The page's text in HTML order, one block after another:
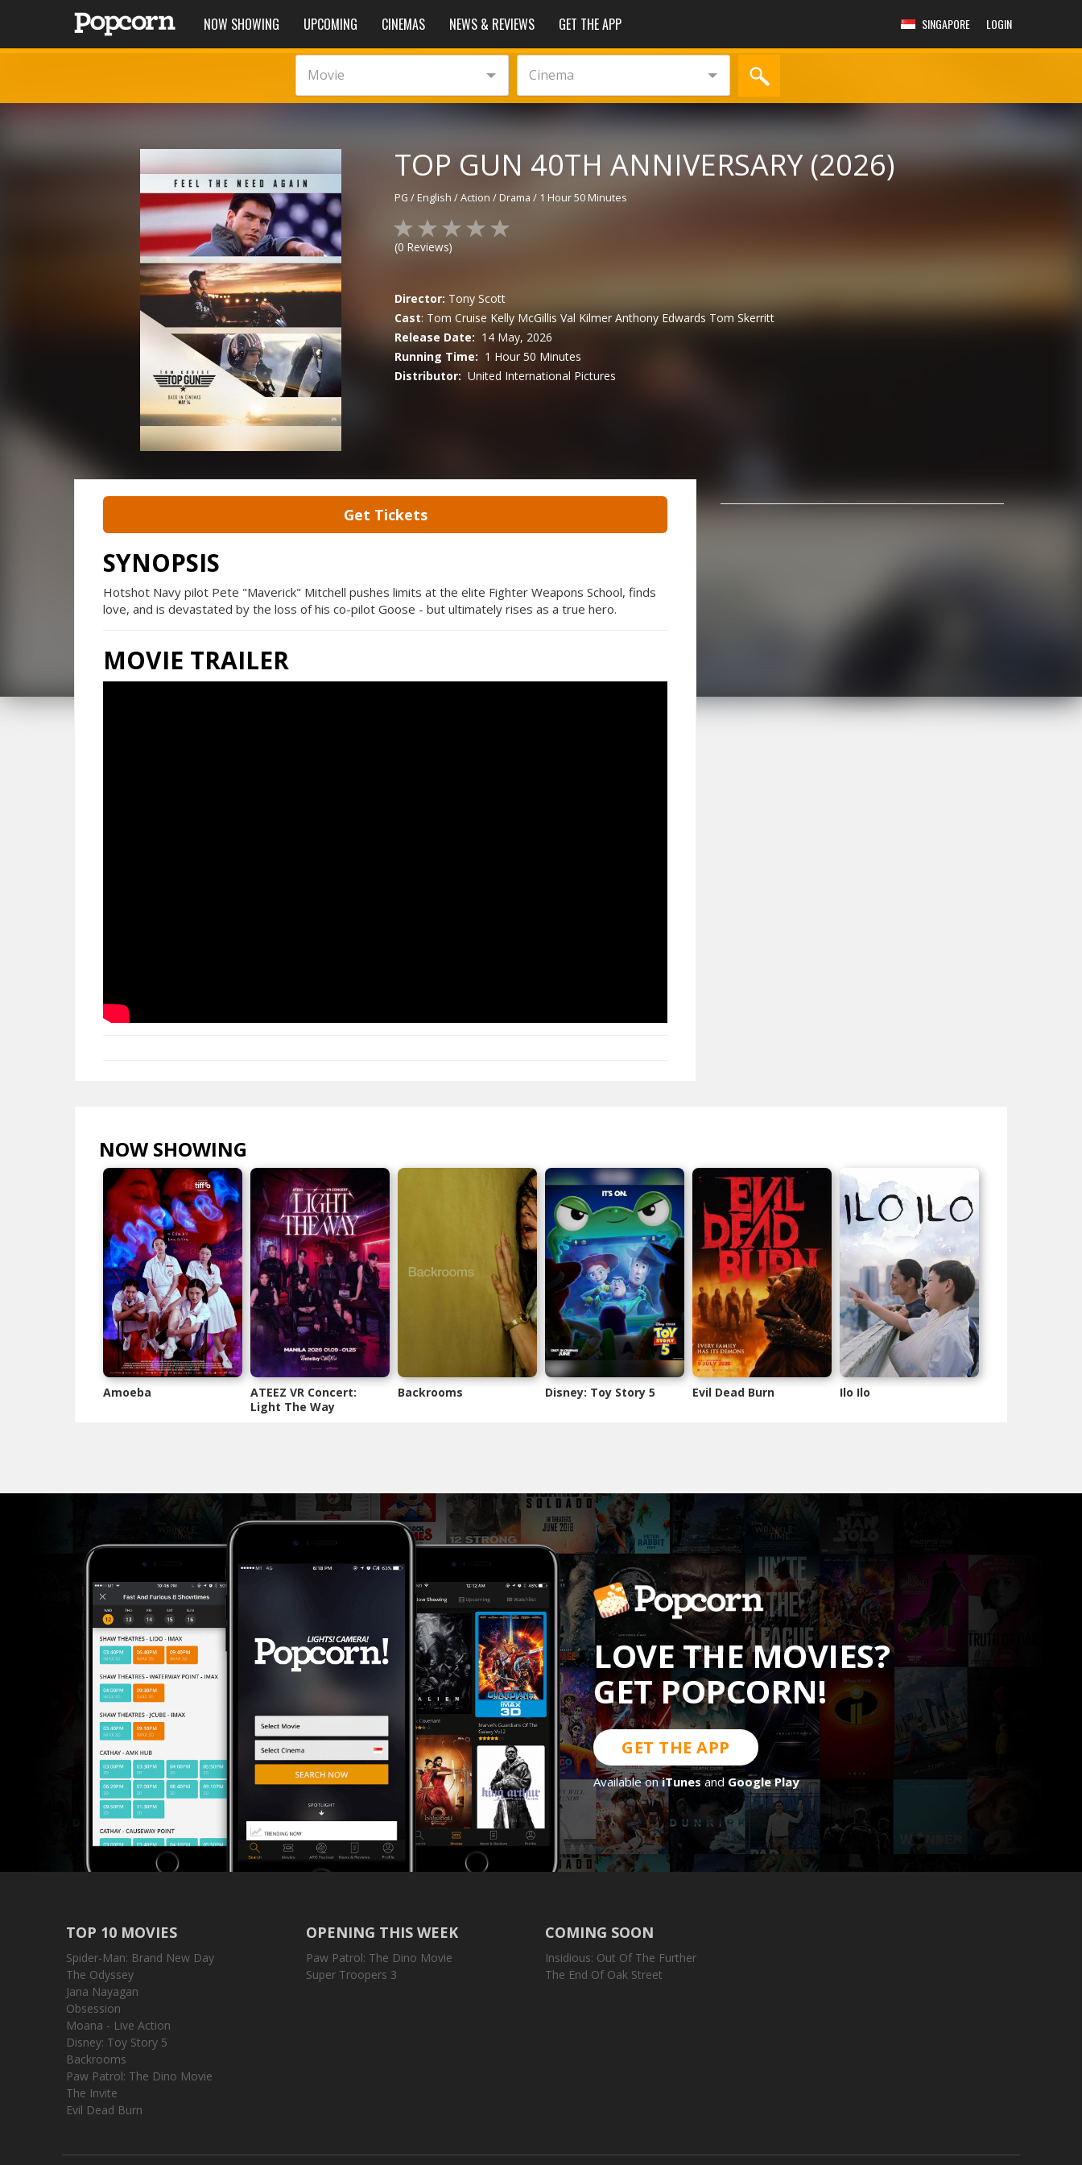
NOW SHOWING UPCOMING CINEMAS NEWS & REVIEWS GET THE APP SINGAPORE LOGIN
Movie Cinema
TOP GUN 40TH ANNIVERSARY (2026)
PG /English /Action / Drama / 1 Hour 50 Minutes
(0 Reviews)
Director: Tony Scott
Cast: Tom Cruise Kelly McGillis Val Kilmer Anthony Edwards Tom Skerritt
Release Date: 14 May, 2026
Running Time: 1 Hour 50 Minutes
Distributor: United International Pictures
Get Tickets
SYNOPSIS
Hotshot Navy pilot Pete "Maverick" Mitchell pushes limits at the elite Fighter Weapons School, finds
love, and is devastated by the loss of his co-pilot Goose - but ultimately rises as a true hero.
MOVIE TRAILER
NOW SHOWING
Amoeba
ATEEZ VR Concert:
Light The Way
Backrooms Disney: Toy Story 5 Evil Dead Burn Ilo Ilo
LOVE THE MOVIES?
GET POPCORN!
GET THE APP
Available oniTunesandGoogle Play
TOP 10 MOVIES
Spider-Man: Brand New Day
The Odyssey
Jana Nayagan
Obsession
Moana - Live Action
Disney: Toy Story 5
Backrooms
Paw Patrol: The Dino Movie
The Invite
Evil Dead Burn
OPENING THIS WEEK
Paw Patrol: The Dino Movie
Super Troopers 3
COMING SOON
Insidious: Out Of The Further
The End Of Oak Street